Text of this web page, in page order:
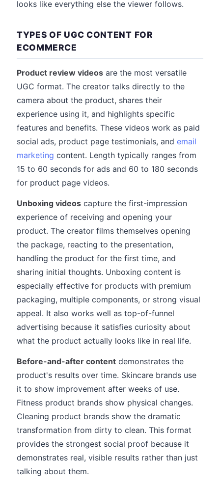
looks like everything else the viewer follows.
TYPES OF UGC CONTENT FOR
ECOMMERCE
Product review videos are the most versatile
UGC format. The creator talks directly to the
camera about the product, shares their
experience using it, and highlights specific
features and benefits. These videos work as paid
social ads, product page testimonials, and email
marketing content. Length typically ranges from
15 to 60 seconds for ads and 60 to 180 seconds
for product page videos.
Unboxing videos capture the first-impression
experience of receiving and opening your
product. The creator films themselves opening
the package, reacting to the presentation,
handling the product for the first time, and
sharing initial thoughts. Unboxing content is
especially effective for products with premium
packaging, multiple components, or strong visual
appeal. It also works well as top-of-funnel
advertising because it satisfies curiosity about
what the product actually looks like in real life.
Before-and-after content demonstrates the
product's results over time. Skincare brands use
it to show improvement after weeks of use.
Fitness product brands show physical changes.
Cleaning product brands show the dramatic
transformation from dirty to clean. This format
provides the strongest social proof because it
demonstrates real, visible results rather than just
talking about them.